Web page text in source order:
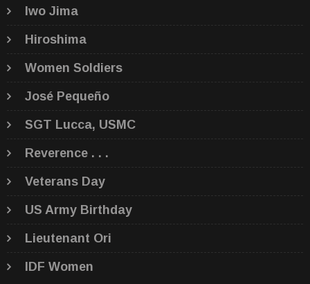
Iwo Jima
Hiroshima
Women Soldiers
José Pequeño
SGT Lucca, USMC
Reverence . . .
Veterans Day
US Army Birthday
Lieutenant Ori
IDF Women